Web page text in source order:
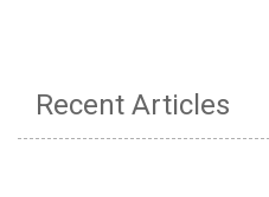
Recent Articles